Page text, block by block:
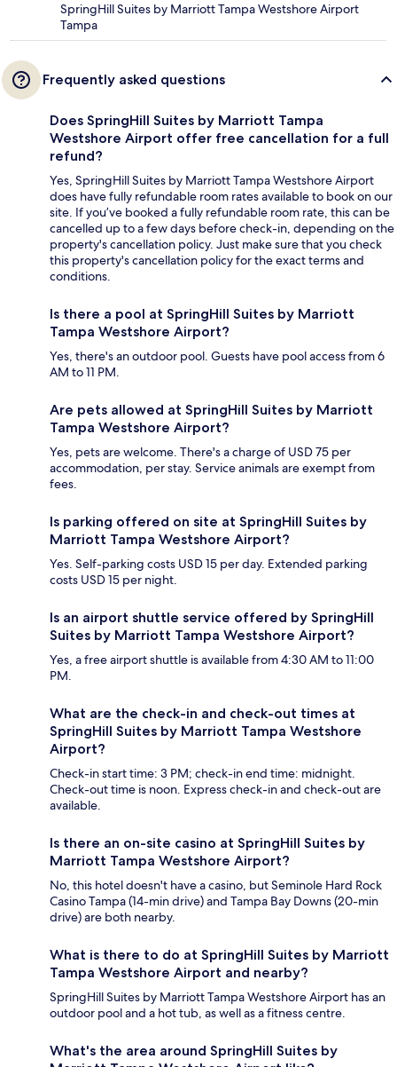
SpringHill Suites by Marriott Tampa Westshore Airport
Tampa
Frequently asked questions
Does SpringHill Suites by Marriott Tampa
Westshore Airport offer free cancellation for a full
refund?
Yes, SpringHill Suites by Marriott Tampa Westshore Airport
does have fully refundable room rates available to book on our
site. If you’ve booked a fully refundable room rate, this can be
cancelled up to a few days before check-in, depending on the
property's cancellation policy. Just make sure that you check
this property's cancellation policy for the exact terms and
conditions.
Is there a pool at SpringHill Suites by Marriott
Tampa Westshore Airport?
Yes, there's an outdoor pool. Guests have pool access from 6
AM to 11 PM.
Are pets allowed at SpringHill Suites by Marriott
Tampa Westshore Airport?
Yes, pets are welcome. There's a charge of USD 75 per
accommodation, per stay. Service animals are exempt from
fees.
Is parking offered on site at SpringHill Suites by
Marriott Tampa Westshore Airport?
Yes. Self-parking costs USD 15 per day. Extended parking
costs USD 15 per night.
Is an airport shuttle service offered by SpringHill
Suites by Marriott Tampa Westshore Airport?
Yes, a free airport shuttle is available from 4:30 AM to 11:00
PM.
What are the check-in and check-out times at
SpringHill Suites by Marriott Tampa Westshore
Airport?
Check-in start time: 3 PM; check-in end time: midnight.
Check-out time is noon. Express check-in and check-out are
available.
Is there an on-site casino at SpringHill Suites by
Marriott Tampa Westshore Airport?
No, this hotel doesn't have a casino, but Seminole Hard Rock
Casino Tampa (14-min drive) and Tampa Bay Downs (20-min
drive) are both nearby.
What is there to do at SpringHill Suites by Marriott
Tampa Westshore Airport and nearby?
SpringHill Suites by Marriott Tampa Westshore Airport has an
outdoor pool and a hot tub, as well as a fitness centre.
What's the area around SpringHill Suites by